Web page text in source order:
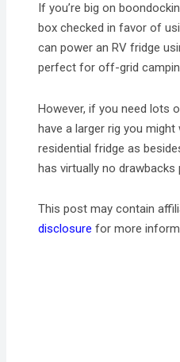
If you’re big on
box checked in favor of
can power an RV fridge
perfect for off-grid
However, if you need lots
have a larger rig you
residential fridge as
has virtually no drawbacks
This post may contain
disclosure for more